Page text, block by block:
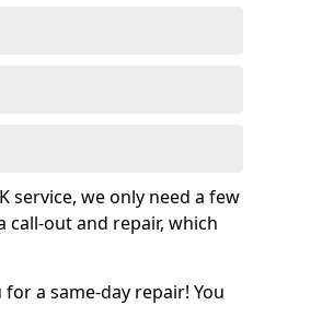
service, we only need a few
out and repair, which
a same-day repair! You